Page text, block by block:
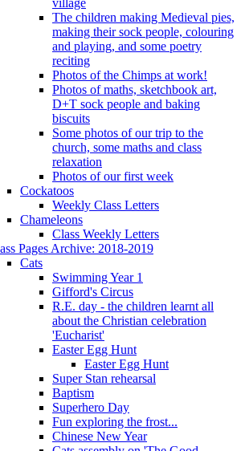
village
The children making Medieval pies,
making their sock people, colouring
and playing, and some poetry
reciting
Photos of the Chimps at work!
Photos of maths, sketchbook art,
D+T sock people and baking
biscuits
Some photos of our trip to the
church, some maths and class
relaxation
Photos of our first week
Cockatoos
Weekly Class Letters
Chameleons
Class Weekly Letters
Pages Archive: 2018-2019
Cats
Swimming Year 1
Gifford's Circus
R.E. day - the children learnt all
about the Christian celebration
'Eucharist'
Easter Egg Hunt
Easter Egg Hunt
Super Stan rehearsal
Baptism
Superhero Day
Fun exploring the frost...
Chinese New Year